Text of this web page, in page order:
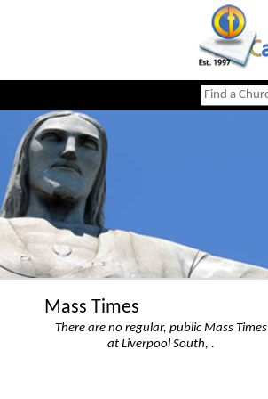
Mass Times
There are no regular, public Mass Times
at Liverpool South, .